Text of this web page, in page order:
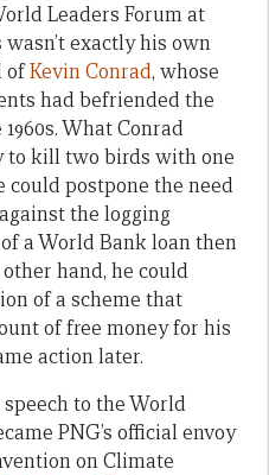
Leaders Forum at
exactly his own
ofKevin Conrad, whose
had befriended the
What Conrad
to kill two birds with one
could postpone the need
the logging
a World Bank loan then
hand, he could
of a scheme that
of free money for his
action later.
speech to the World
PNG’s official envoy
on Climate